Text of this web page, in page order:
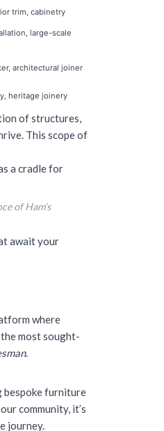
trim, cabinetry
large-scale
architectural joiner
heritage joinery
of structures,
This scope of
a cradle for
of Ham’s
await your
where
most sought-
.
bespoke furniture
community, it’s
journey.